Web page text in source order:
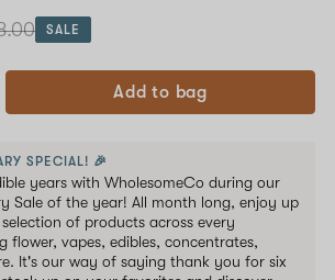
SALE
Add to bag
SPECIAL! 🎉
years with WholesomeCo during our
Sale of the year! All month long, enjoy up
of products across every
flower, vapes, edibles, concentrates,
It's our way of saying thank you for six